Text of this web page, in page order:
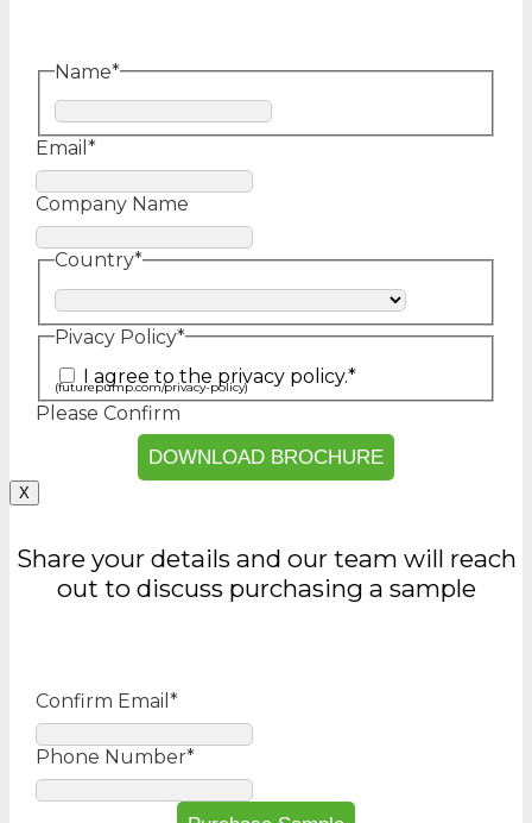
Name*
First
Email *
Company Name
Country*
Country
Pivacy Policy*
I agree to the privacy policy.*
(futurepump.com/privacy-policy)
Please Confirm
X
Share your details and our team will reach
out to discuss purchasing a sample
Confirm Email *
Phone Number*